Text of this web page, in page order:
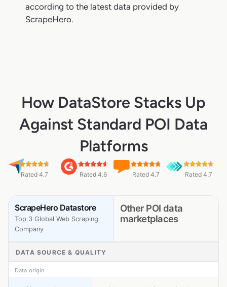
according to the latest data provided by
ScrapeHero.
How DataStore Stacks Up
Against Standard POI Data
Platforms
Rated 4.7 Rated 4.6 Rated 4.7 Rated 4.7
ScrapeHero Datastore
Top 3 Global Web Scraping
Company
Other POI data
marketplaces
DATA SOURCE & QUALITY
Data origin